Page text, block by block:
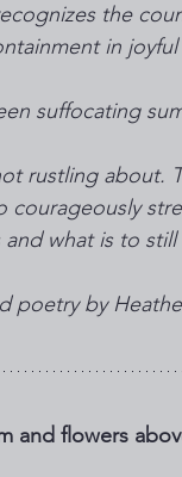
the
in
suffocating
rustling about.
courageously
and what is to
poetry by
and flowers